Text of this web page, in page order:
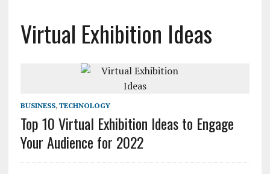
Virtual Exhibition Ideas
BUSINESS, TECHNOLOGY
Top 10 Virtual Exhibition Ideas to Engage
Your Audience for 2022